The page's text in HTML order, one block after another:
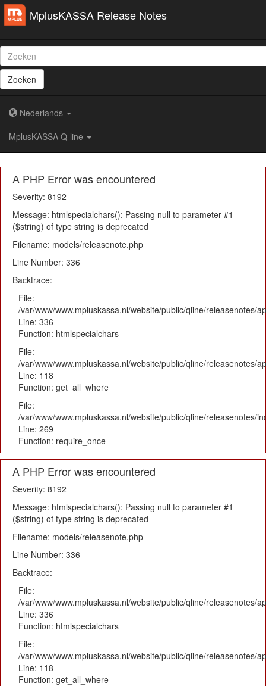
A PHP Error was encountered
Severity: 8192
Message: htmlspecialchars(): Passing null to parameter #1
($string) of type string is deprecated
Filename: models/releasenote.php
Line Number: 336
Backtrace:
File:
/var/www/www.mpluskassa.nl/website/public/qline/releasenotes/
Line: 336
Function: htmlspecialchars
File:
/var/www/www.mpluskassa.nl/website/public/qline/releasenotes/
Line: 118
Function: get_all_where
File:
/var/www/www.mpluskassa.nl/website/public/qline/releasenotes/
Line: 269
Function: require_once
A PHP Error was encountered
Severity: 8192
Message: htmlspecialchars(): Passing null to parameter #1
($string) of type string is deprecated
Filename: models/releasenote.php
Line Number: 336
Backtrace:
File:
/var/www/www.mpluskassa.nl/website/public/qline/releasenotes/
Line: 336
Function: htmlspecialchars
File:
/var/www/www.mpluskassa.nl/website/public/qline/releasenotes/
Line: 118
Function: get_all_where
MplusKASSA Release Notes
Zoeken
Nederlands
MplusKASSA Q-line